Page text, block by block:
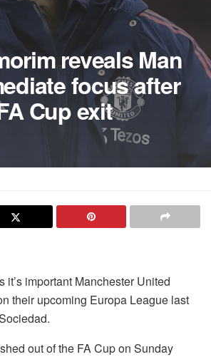
reveals Man
focus after
Cup exit
it’s important Manchester United
their upcoming Europa League last
out of the FA Cup on Sunday